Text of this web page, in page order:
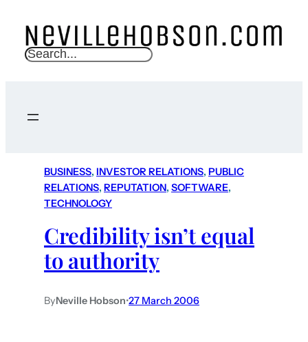
S
c
BUSINESS, INVESTOR RELATIONS, PUBLIC
RELATIONS, REPUTATION, SOFTWARE
TECHNOLOGY
Credibility isn’t equal
to authority
ByNeville Hobson•27 March 2006